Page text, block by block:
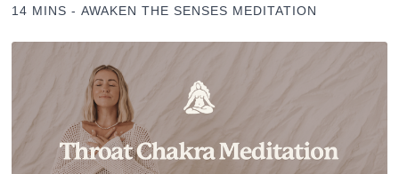
14 MINS - AWAKEN THE SENSES MEDITATION